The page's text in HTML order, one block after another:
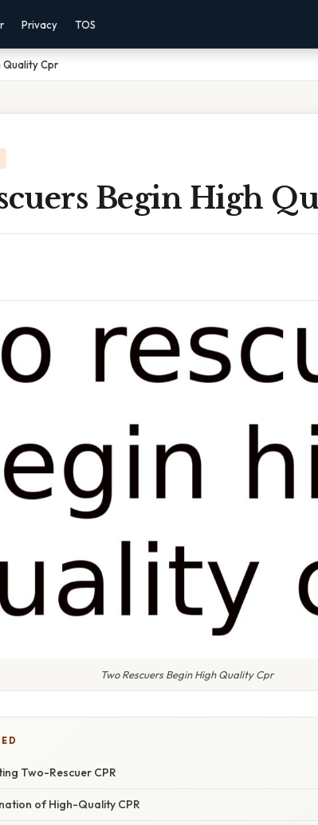
Privacy TOS
Quality Cpr
Begin High
Two Rescuers Begin High Quality Cpr
Two-Rescuer CPR
of High-Quality CPR